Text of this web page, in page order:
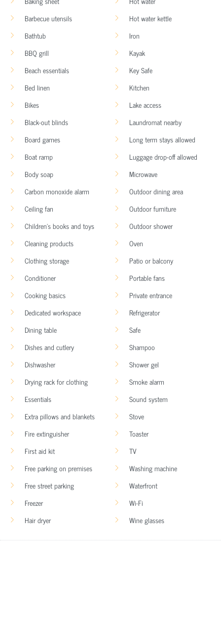
Barbecue utensils
Bathtub
BBQ grill
Beach essentials
Bed linen
Bikes
Black-out blinds
Board games
Boat ramp
Body soap
Carbon monoxide alarm
Ceiling fan
Children’s books and toys
Cleaning products
Clothing storage
Conditioner
Cooking basics
Dedicated workspace
Dining table
Dishes and cutlery
Dishwasher
Drying rack for clothing
Essentials
Extra pillows and blankets
Fire extinguisher
First aid kit
Free parking on premises
Free street parking
Freezer
Hair dryer
Hot water kettle
Iron
Kayak
Key Safe
Kitchen
Lake access
Laundromat nearby
Long term stays allowed
Luggage drop-off allowed
Microwave
Outdoor dining area
Outdoor furniture
Outdoor shower
Oven
Patio or balcony
Portable fans
Private entrance
Refrigerator
Safe
Shampoo
Shower gel
Smoke alarm
Sound system
Stove
Toaster
TV
Washing machine
Waterfront
Wi-Fi
Wine glasses